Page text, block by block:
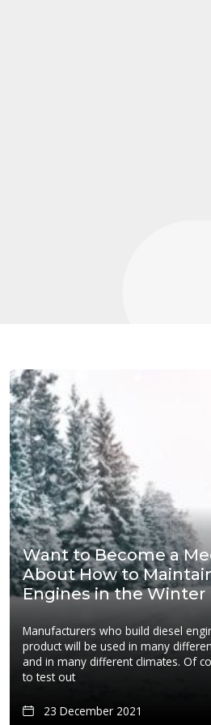
Want to Become a
About How to
Engines in the Winter
Manufacturers who build diesel
product will be used in many
and in many different climates. Of
to test out
23 December 2021